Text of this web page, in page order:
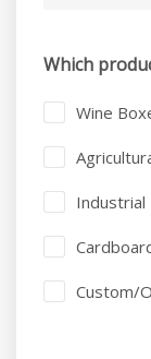
Which
Wine
Industrial
Custom/